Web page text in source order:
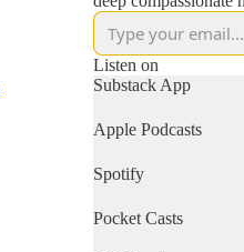
also become known
networks as
stormy seas.
Jesse Singal, Leor
Reed, Peter
Listen on
Substack App
Apple Podcasts
Spotify
Pocket Casts